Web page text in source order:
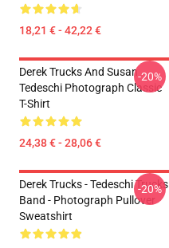
18,21 € - 42,22 €
Derek Trucks And Susan
Tedeschi Photograph Classic
T-Shirt
24,38 € - 28,06 €
-20%
Derek Trucks - Tedeschi Trucks
Band - Photograph Pullover
Sweatshirt
-20%